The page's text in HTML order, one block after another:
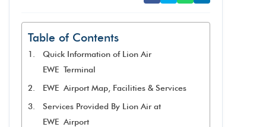
Table of Contents
Quick Information of Lion Air
EWE Terminal
EWE Airport Map, Facilities & Services
Services Provided By Lion Air at
EWE Airport